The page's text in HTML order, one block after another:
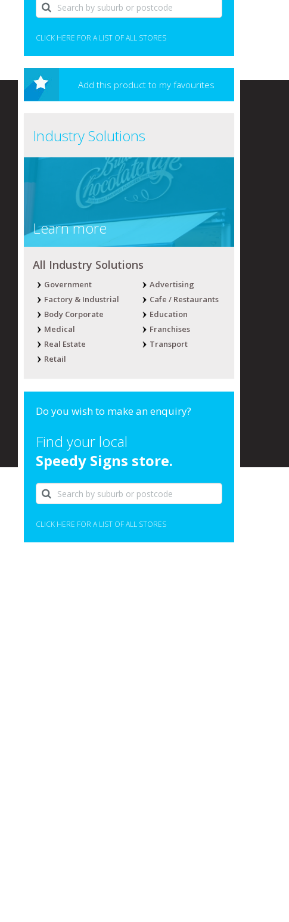
CLICK HERE FOR A LIST OF ALL STORES
Add this product to my favourites
Industry Solutions
Learn more
All Industry Solutions
Government
Factory & Industrial
Body Corporate
Medical
Real Estate
Retail
Advertising
Cafe / Restaurants
Education
Franchises
Transport
Do you wish to make an enquiry?
Find your local
Speedy Signs store.
CLICK HERE FOR A LIST OF ALL STORES